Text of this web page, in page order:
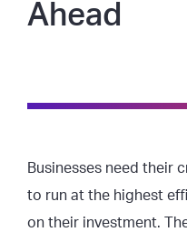
Ahead
Businesses need their
to run at the highest
on their investment.